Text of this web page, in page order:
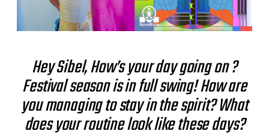
Hey Sibel, How’s your day going on ?
Festival season is in full swing! How are
you managing to stay in the spirit? What
does your routine look like these days?